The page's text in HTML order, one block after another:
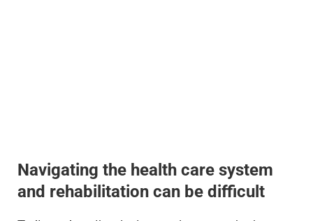
Navigating the health care system
and rehabilitation can be difficult